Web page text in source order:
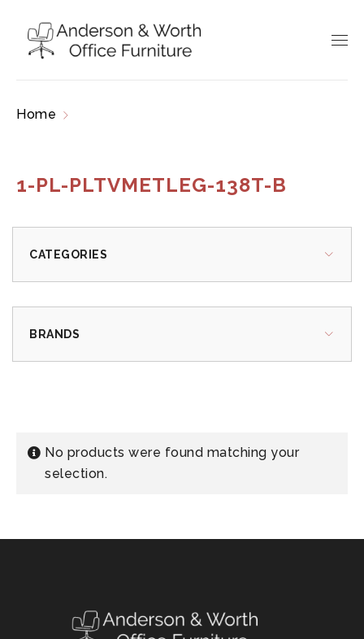
Home
1-PL-PLTVMETLEG-138T-B
CATEGORIES
BRANDS
No products were found matching your
selection.